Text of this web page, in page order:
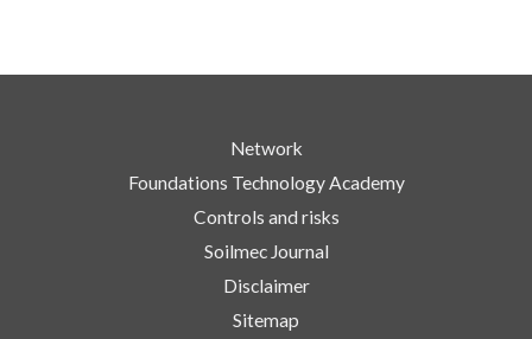
Network
Foundations Technology Academy
Controls and risks
Soilmec Journal
Disclaimer
Sitemap